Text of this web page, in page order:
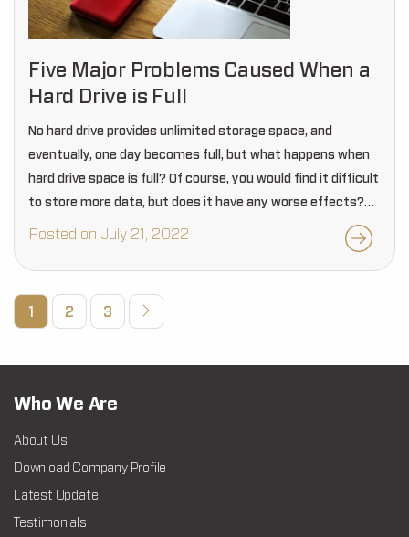
Five Major Problems Caused When a
Hard Drive is Full
No hard drive provides unlimited storage space, and
eventually, one day becomes full, but what happens when
hard drive space is full? Of course, you would find it difficult
to store more data, but does it have any worse effects?…
Posted on July 21, 2022
1 2 3
Who We Are
About Us
Download Company Profile
Latest Update
Testimonials